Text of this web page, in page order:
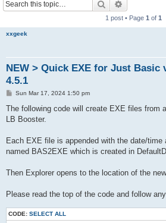
Search
1 post • Page 1 of 1
xxgeek
NEW > Quick EXE for Just Basic
4.5.1
P
s
Sun Mar 17, 2024 1:50 pm
The following code will create EXE files from
LB Booster.
Each EXE file is appended with the date/time
named BAS2EXE which is created in
Then Explorer opens to the location of the
Please read the top of the code and follow
CODE: SELECT ALL